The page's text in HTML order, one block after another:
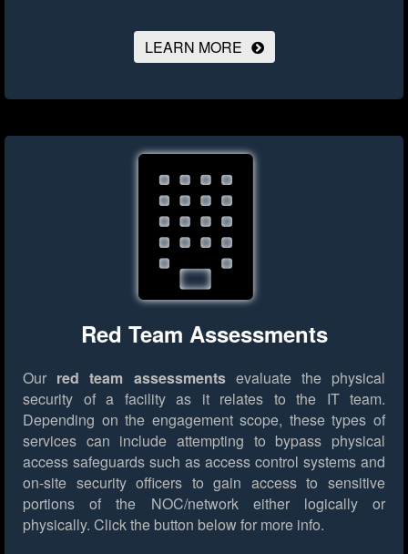
LEARN MORE
Red Team Assessments
Our red team assessmentsevaluate the physical
security of a facility as it relates to the IT team.
Depending on the engagement scope, these types of
services can include attempting to bypass physical
access safeguards such as access control systems and
on-site security officers to gain access to sensitive
portions of the NOC/network either logically or
physically. Click the button below for more info.